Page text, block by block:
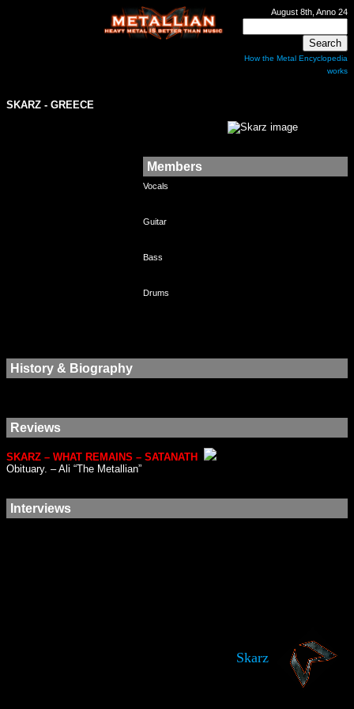
August 8th, Anno 24
How the Metal Encyclopedia
works
SKARZ - GREECE
Members
Vocals
Guitar
Bass
Drums
History & Biography
Reviews
SKARZ – WHAT REMAINS – SATANATH
Obituary. – Ali “The Metallian”
Interviews
Skarz